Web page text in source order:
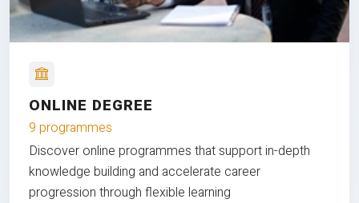
ONLINE DEGREE
9 programmes
Discover online programmes that support in-depth
knowledge building and accelerate career
progression through flexible learning